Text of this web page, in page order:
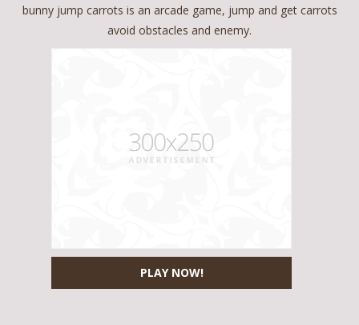
PLAY NOW!
bunny jump carrots is an arcade game, jump and get carrots
avoid obstacles and enemy.